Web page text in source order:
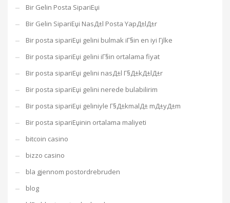
Bir Gelin Posta SipariЕџi
Bir Gelin SipariЕџi NasД±l Posta YapД±lД±r
Bir posta sipariЕџi gelini bulmak iГ§in en iyi Гјlke
Bir posta sipariЕџi gelini iГ§in ortalama fiyat
Bir posta sipariЕџi gelini nasД±l Г§Д±kД±lД±r
Bir posta sipariЕџi gelini nerede bulabilirim
Bir posta sipariЕџi geliniyle Г§Д±kmalД± mД±yД±m
Bir posta sipariЕџinin ortalama maliyeti
bitcoin casino
bizzo casino
bla gjennom postordrebruden
blog